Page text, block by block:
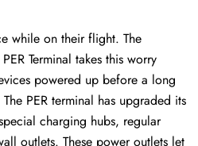
while on their flight. The
Terminal takes this worry
powered up before a long
PER terminal has upgraded its
charging hubs, regular
outlets. These power outlets let